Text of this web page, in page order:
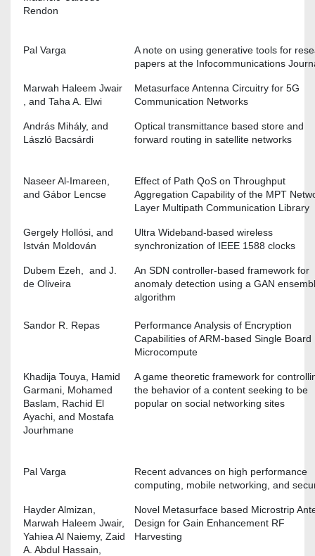
Rendon
Pal Varga
A note on using generative tools for
papers at the Infocommunications
Marwah Haleem Jwair
, and Taha A. Elwi
Metasurface Antenna Circuitry for 5G
Communication Networks
András Mihály, and
László Bacsárdi
Optical transmittance based store and
forward routing in satellite networks
Naseer Al-Imareen,
and Gábor Lencse
Effect of Path QoS on Throughput
Aggregation Capability of the MPT
Layer Multipath Communication Library
Gergely Hollósi, and
István Moldován
Ultra Wideband-based wireless
synchronization of IEEE 1588 clocks
Dubem Ezeh, and J.
de Oliveira
An SDN controller-based framework for
anomaly detection using a GAN
algorithm
Sandor R. Repas
Performance Analysis of Encryption
Capabilities of ARM-based Single Board
Microcompute
Khadija Touya, Hamid
Garmani, Mohamed
Baslam, Rachid El
Ayachi, and Mostafa
Jourhmane
A game theoretic framework for
the behavior of a content seeking to be
popular on social networking sites
Pal Varga
Recent advances on high performance
computing, mobile networking, and
Hayder Almizan,
Marwah Haleem Jwair,
Yahiea Al Naiemy, Zaid
A. Abdul Hassain,
Novel Metasurface based Microstrip
Design for Gain Enhancement RF
Harvesting